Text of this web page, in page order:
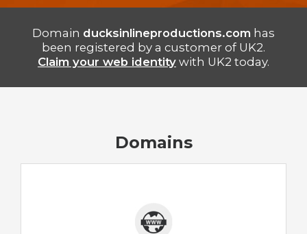
Domain ducksinlineproductions.com has
been registered by a customer of UK2.
Claim your web identity with UK2 today.
Domains